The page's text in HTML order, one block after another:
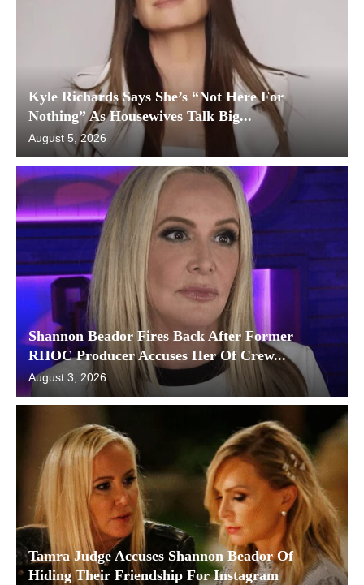
Kyle Richards Says She’s “Not Here For
Nothing” As Housewives Talk Big...
August 5, 2026
Shannon Beador Fires Back After Former
RHOC Producer Accuses Her Of Crew...
August 3, 2026
Tamra Judge Accuses Shannon Beador Of
Hiding Their Friendship For Instagram